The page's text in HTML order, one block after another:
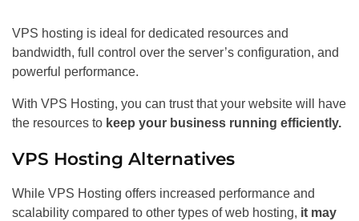
VPS hosting is ideal for dedicated resources and
bandwidth, full control over the server’s configuration, and
powerful performance.
With VPS Hosting, you can trust that your website will have
the resources to keep your business running efficiently.
VPS Hosting Alternatives
While VPS Hosting offers increased performance and
scalability compared to other types of web hosting, it may